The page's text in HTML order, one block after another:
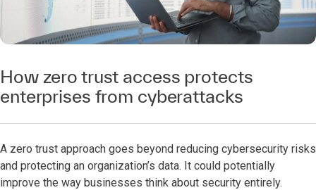
How zero trust access protects
enterprises from cyberattacks
A zero trust approach goes beyond reducing cybersecurity risks
and protecting an organization’s data. It could potentially
improve the way businesses think about security entirely.